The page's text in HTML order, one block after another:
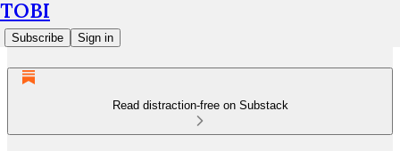
TOBI
Subscribe Sign in
Read distraction-free on Substack